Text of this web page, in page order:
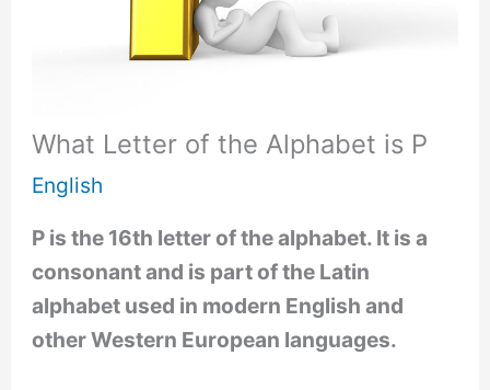
What Letter of the Alphabet is P
English
P is the 16th letter of the alphabet. It is a
consonant and is part of the Latin
alphabet used in modern English and
other Western European languages.